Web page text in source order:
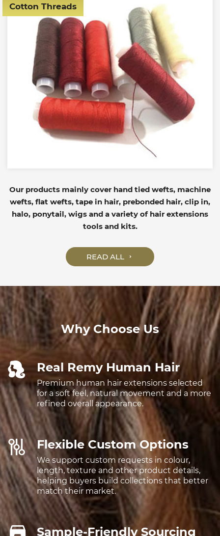
Cotton Threads
Our products mainly cover hand tied wefts, machine
wefts, flat wefts, tape in hair, prebonded hair, clip in,
halo, ponytail, wigs and a variety of hair extensions
tools and kits.
READ ALL
Why Choose Us
Real Remy Human Hair
Premium human hair extensions selected
for a soft feel, natural movement and a more
refined overall appearance.
Flexible Custom Options
We support custom requests in colour,
length, texture and other product details,
helping buyers build collections that better
match their market.
Sample-Friendly Sourcing